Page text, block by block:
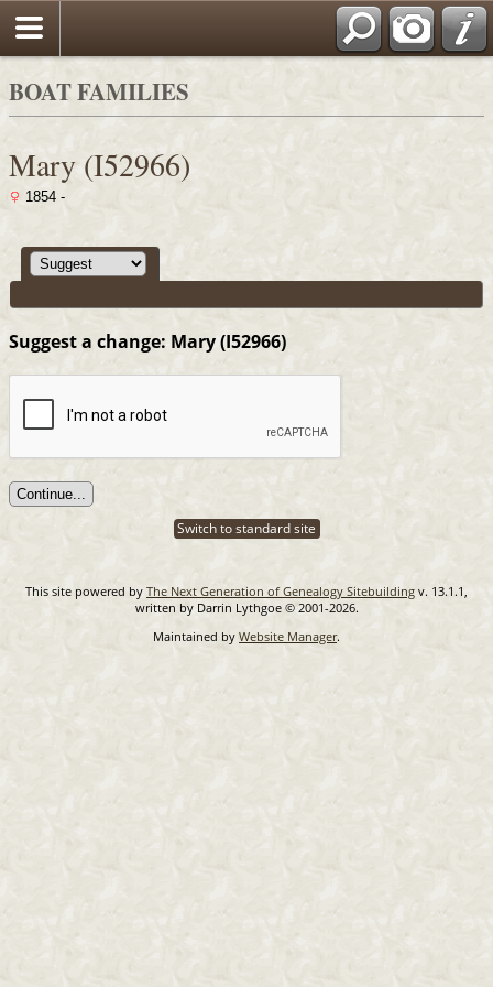
BOAT FAMILIES
Mary (I52966)
1854 -
Suggest a change: Mary (I52966)
Switch to standard site
This site powered by The Next Generation of Genealogy Sitebuilding v. 13.1.1,
written by Darrin Lythgoe © 2001-2026.
Maintained by Website Manager.